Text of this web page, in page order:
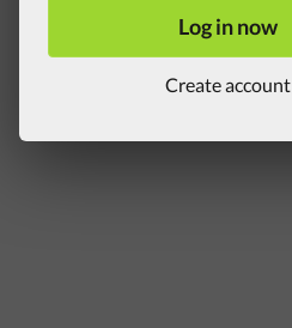
Log in now
Create account